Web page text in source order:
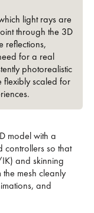
light rays are
through the 3D
reflections,
for a real
photorealistic
flexibly scaled for
model with a
so that
and skinning
mesh cleanly
and